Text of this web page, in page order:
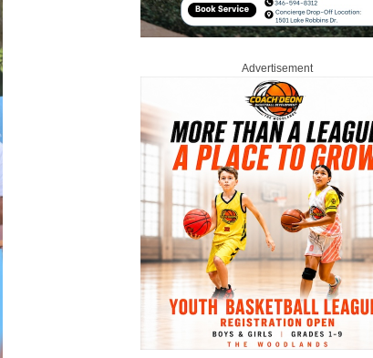
Advertisement